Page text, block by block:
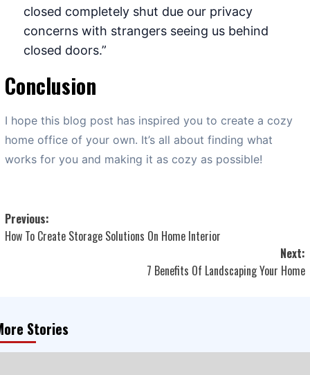
closed completely shut due our privacy
concerns with strangers seeing us behind
closed doors.”
Conclusion
I hope this blog post has inspired you to create a cozy
home office of your own. It’s all about finding what
works for you and making it as cozy as possible!
Post
navigation
Previous:
How To Create Storage Solutions On Home Interior
Next:
7 Benefits Of Landscaping Your Home
Stories